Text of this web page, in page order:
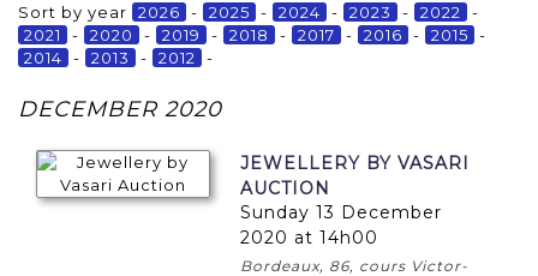
Sort by year 2026 - 2025 - 2024 - 2023 - 2022
-
2021
- 2020 - 2019 - 2018 - 2017 - 2016 - 2015
-
2014
- 2013 - 2012 -
DECEMBER 2020
JEWELLERY BY VASARI
AUCTION
Sunday 13 December
2020 at 14h00
Bordeaux, 86, cours Victor-